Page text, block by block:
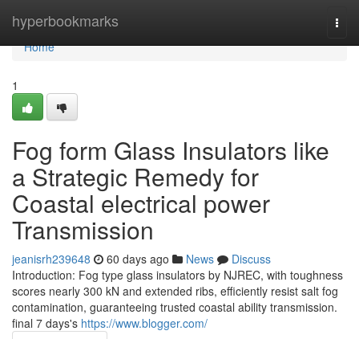
hyperbookmarks
Home
Home
1
Fog form Glass Insulators like
a Strategic Remedy for
Coastal electrical power
Transmission
jeanisrh239648 60 days ago News
Discuss
Introduction: Fog type glass insulators by NJREC, with toughness
scores nearly 300 kN and extended ribs, efficiently resist salt fog
contamination, guaranteeing trusted coastal ability transmission.
final 7 days's https://www.blogger.com/